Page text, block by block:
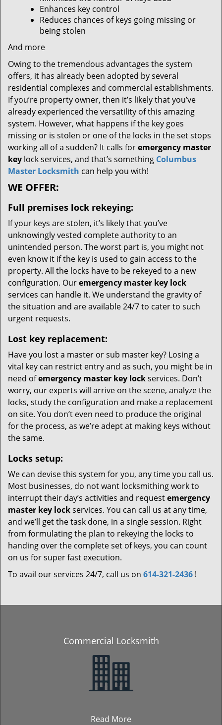
Enhances key control
Reduces chances of keys going missing or
being stolen
And more
Owing to the tremendous advantages the system
offers, it has already been adopted by several
residential complexes and commercial establishments.
If you’re property owner, then it’s likely that you’ve
already experienced the versatility of this amazing
system. However, what happens if the key goes
missing or is stolen or one of the locks in the set stops
working all of a sudden? It calls foremergency master
key lock services, and that’s something Columbus
Master Locksmith can help you with!
WE OFFER:
Full premises lock rekeying:
If your keys are stolen, it’s likely that you’ve
unknowingly vested complete authority to an
unintended person. The worst part is, you might not
even know it if the key is used to gain access to the
property. All the locks have to be rekeyed to a new
configuration. Ouremergency master key lock
services can handle it. We understand the gravity of
the situation and are available 24/7 to cater to such
urgent requests.
Lost key replacement:
Have you lost a master or sub master key? Losing a
vital key can restrict entry and as such, you might be in
need ofemergency master key lockservices. Don’t
worry, our experts will arrive on the scene, analyze the
locks, study the configuration and make a replacement
on site. You don’t even need to produce the original
for the process, as we’re adept at making keys without
the same.
Locks setup:
We can devise this system for you, any time you call us.
Most businesses, do not want locksmithing work to
interrupt their day’s activities and requestemergency
master key lockservices. You can call us at any time,
and we’ll get the task done, in a single session. Right
from formulating the plan to rekeying the locks to
handing over the complete set of keys, you can count
on us for super fast execution.
To avail our services 24/7, call us on 614-321-2436 !
Commercial Locksmith
Read More